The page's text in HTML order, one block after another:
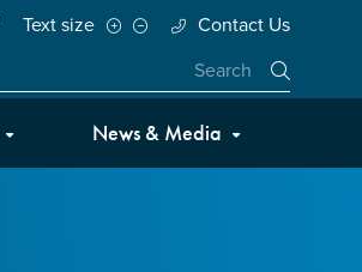
Text size Contact Us
News & Media